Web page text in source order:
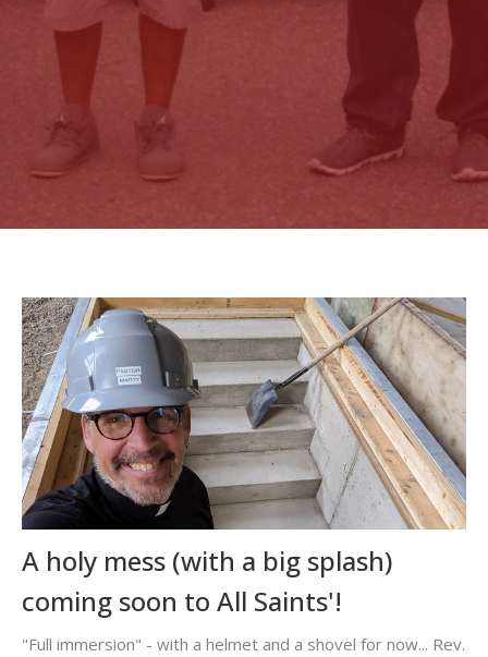
A holy mess (with a big splash)
coming soon to All Saints'!
"Full immersion" - with a helmet and a shovel for now... Rev.